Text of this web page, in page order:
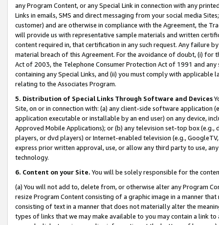
any Program Content, or any Special Link in connection with any
Links in emails, SMS and direct messaging from your social media
customer) and are otherwise in compliance with the Agreement, the
will provide us with representative sample materials and written
content required in, that certification in any such request. Any failure
material breach of this Agreement. For the avoidance of doubt, (i) for
Act of 2003, the Telephone Consumer Protection Act of 1991 and
containing any Special Links, and (ii) you must comply with
relating to the Associates Program.
5. Distribution of Special Links Through Software and Devices
Site, on or in connection with: (a) any client-side software application
application executable or installable by an end user) on any device,
Approved Mobile Applications); or (b) any television set-top box
players, or dvd players) or Internet-enabled television (e.g.,
express prior written approval, use, or allow any third party to use,
technology.
6. Content on your Site. You will be solely responsible for the
(a) You will not add to, delete from, or otherwise alter any Program
resize Program Content consisting of a graphic image in a manner
consisting of text in a manner that does not materially alter the
types of links that we may make available to you may contain a link